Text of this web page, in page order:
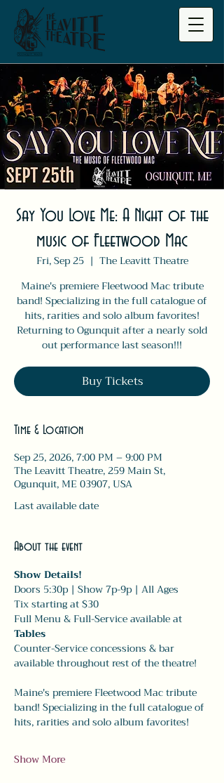
Say You Love Me: A Night of the
music of Fleetwood Mac
Fri, Sep 25
  |
The Leavitt Theatre
Maine's premiere Fleetwood Mac tribute
band! Specializing in the full catalogue of
hits, rarities and solo album favorites!
Returning to Ogunquit after a nearly sold
out performance last season!!!
Buy Tickets
Time & Location
Sep 25, 2026, 7:00 PM – 9:00 PM
The Leavitt Theatre, 259 Main St,
Ogunquit, ME 03907, USA
Last available date
About the event
Show Details!
Doors 5:30p | Show 7p-9p | All Ages
Tix starting at $30
Full Menu & Full-Service available at
Tables
Counter-Service concessions & bar
available throughout rest of the theatre!
Maine's premiere Fleetwood Mac tribute
band! Specializing in the full catalogue of
hits, rarities and solo album favorites!
Show More